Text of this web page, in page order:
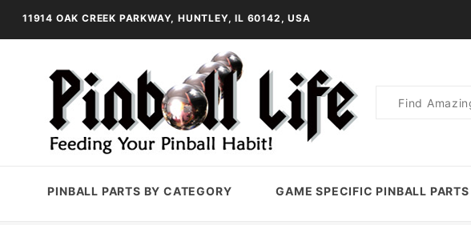
11914 OAK CREEK PARKWAY, HUNTLEY, IL 60142, USA
Product
PINBALL PARTS BY CATEGORY GAME SPECIFIC PINBALL PARTS